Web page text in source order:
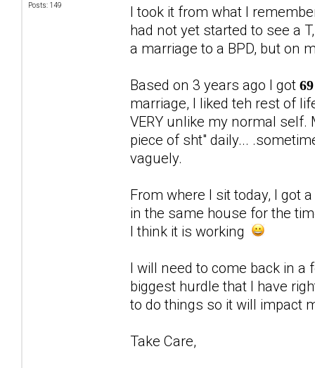
Posts: 149
I took it from what I
had not yet started to see a
a marriage to a BPD, but on
Based on 3 years ago I got 69
marriage, I liked teh rest of
VERY unlike my normal self.
piece of sht" daily...
vaguely.
From where I sit today, I got a
in the same house for the
I think it is working
I will need to come back in
biggest hurdle that I have
to do things so it will impact
Take Care,